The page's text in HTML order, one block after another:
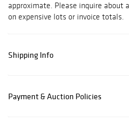
approximate. Please inquire about
on expensive lots or invoice totals.
Shipping Info
Payment & Auction Policies